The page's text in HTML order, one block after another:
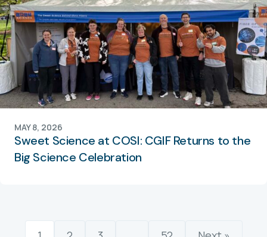
Sweet Science at COSI: CGIF Returns to the
Big Science Celebration
MAY 8, 2026